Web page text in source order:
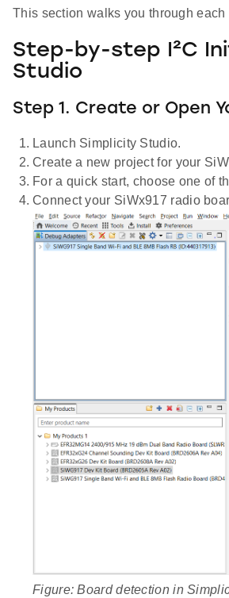
This section walks you through
Step-by-step I²C
Studio
Step 1. Create or Open
Launch Simplicity Studio.
Create a new project for your
For a quick start, choose one of
Connect your SiWx917 radio
Figure: Board detection in